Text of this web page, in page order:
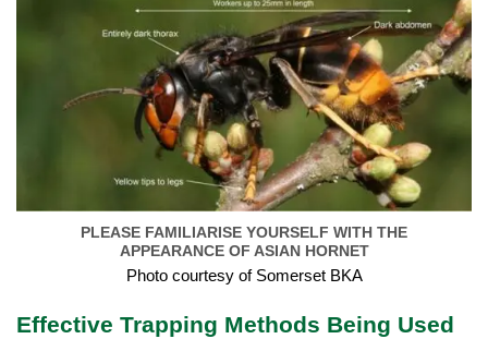
PLEASE FAMILIARISE YOURSELF WITH THE
APPEARANCE OF ASIAN HORNET
Photo courtesy of Somerset BKA
Effective Trapping Methods Being Used